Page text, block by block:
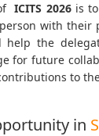
ICITS 2026is to
with
the
for future
to
in